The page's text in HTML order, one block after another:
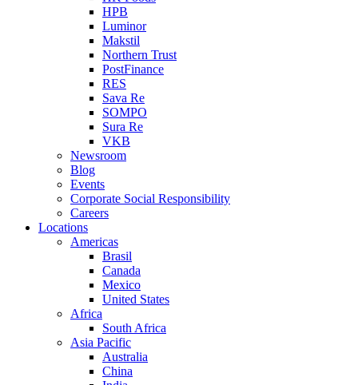
HPB
Luminor
Makstil
Northern Trust
PostFinance
RES
Sava Re
SOMPO
Sura Re
VKB
Newsroom
Blog
Events
Corporate Social Responsibility
Careers
Locations
Americas
Brasil
Canada
Mexico
United States
Africa
South Africa
Asia Pacific
Australia
China